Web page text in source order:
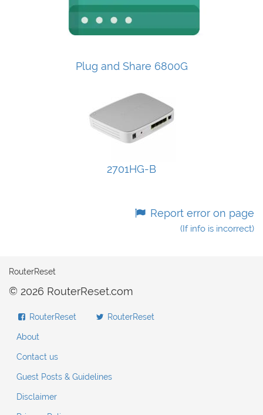
Plug and Share 6800G
2701HG-B
Report error on page
(If info is incorrect)
RouterReset
© 2026 RouterReset.com
RouterReset RouterReset
About
Contact us
Guest Posts & Guidelines
Disclaimer